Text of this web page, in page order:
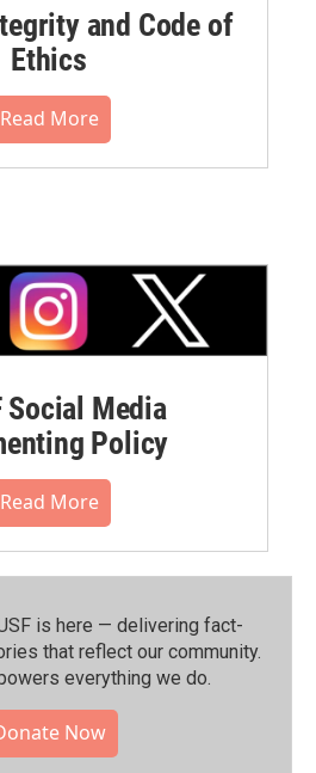
and Code of
Ethics
Read More
Social Media
Policy
Read More
is here — delivering fact-
that reflect our community.⁠
everything we do.
Now